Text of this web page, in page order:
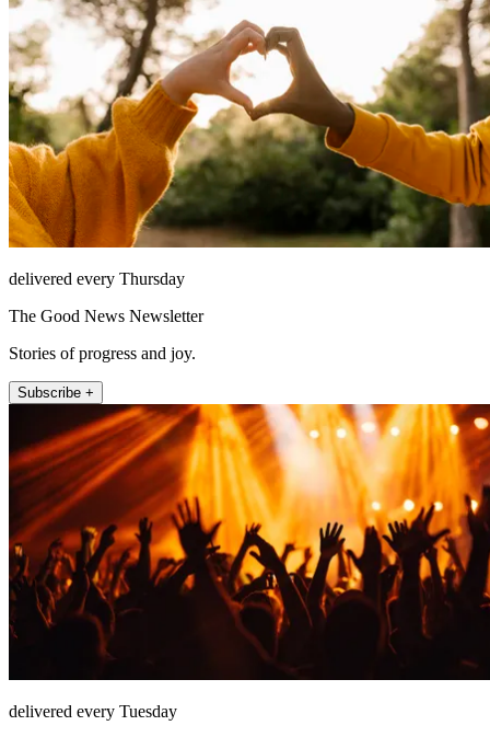
delivered every Thursday
The Good News Newsletter
Stories of progress and joy.
Subscribe +
delivered every Tuesday